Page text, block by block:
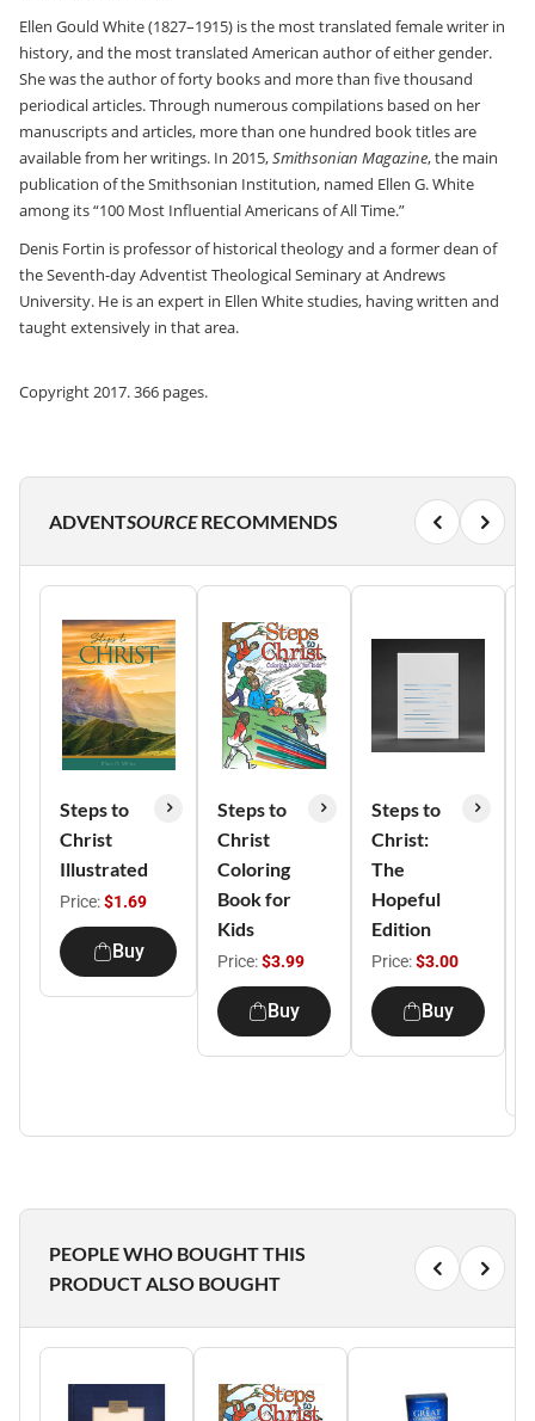
Ellen Gould White (1827–1915) is the most translated female writer in
history, and the most translated American author of either gender.
She was the author of forty books and more than five thousand
periodical articles. Through numerous compilations based on her
manuscripts and articles, more than one hundred book titles are
available from her writings. In 2015,Smithsonian Magazine, the main
publication of the Smithsonian Institution, named Ellen G. White
among its “100 Most Influential Americans of All Time.”
Denis Fortin is professor of historical theology and a former dean of
the Seventh-day Adventist Theological Seminary at Andrews
University. He is an expert in Ellen White studies, having written and
taught extensively in that area.
Copyright 2017. 366 pages.
ADVENTSOURCERECOMMENDS
Steps to
Christ
Illustrated
Price:$1.69
Buy
Steps to
Christ
Coloring
Book for
Kids
Price:$3.99
Buy
Steps to
Christ:
The
Hopeful
Edition
Price:$3.00
Buy
PEOPLE WHO BOUGHT THIS
PRODUCT ALSO BOUGHT